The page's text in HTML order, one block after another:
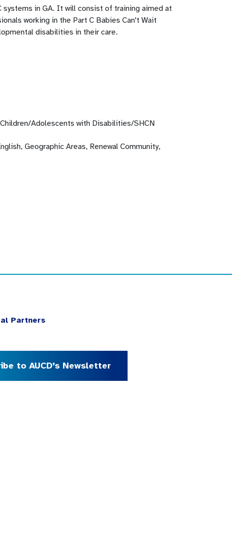
in GA. It will consist of training aimed at
working in the Part C Babies Can't Wait
disabilities in their care.
Adolescents with Disabilities/SHCN
Geographic Areas, Renewal Community,
Partners
to AUCD’s Newsletter